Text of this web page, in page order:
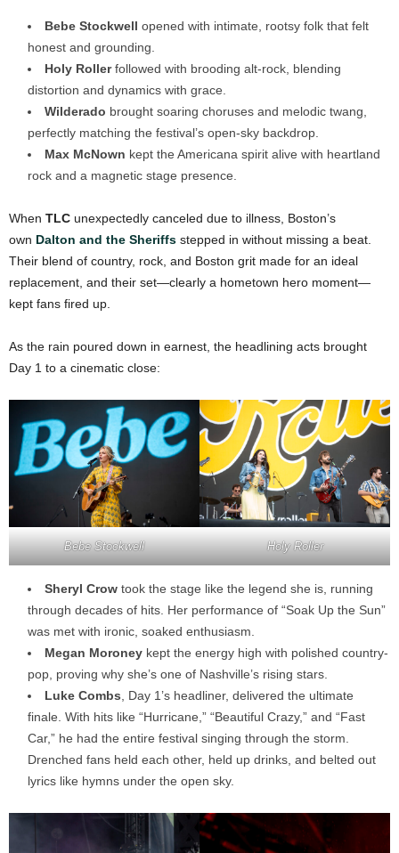
Bebe Stockwell opened with intimate, rootsy folk that felt
honest and grounding.
Holy Rollerfollowed with brooding alt-rock, blending
distortion and dynamics with grace.
Wilderado brought soaring choruses and melodic twang,
perfectly matching the festival’s open-sky backdrop.
Max McNown kept the Americana spirit alive with heartland
rock and a magnetic stage presence.
When TLC unexpectedly canceled due to illness, Boston’s
own Dalton and the Sheriffs stepped in without missing a beat.
Their blend of country, rock, and Boston grit made for an ideal
replacement, and their set—clearly a hometown hero moment—
kept fans fired up.
As the rain poured down in earnest, the headlining acts brought
Day 1 to a cinematic close:
Bebe Stockwell Holy Roller
Sheryl Crow took the stage like the legend she is, running
through decades of hits. Her performance of “Soak Up the Sun”
was met with ironic, soaked enthusiasm.
Megan Moroney kept the energy high with polished country-
pop, proving why she’s one of Nashville’s rising stars.
Luke Combs , Day 1’s headliner, delivered the ultimate
finale. With hits like “Hurricane,” “Beautiful Crazy,” and “Fast
Car,” he had the entire festival singing through the storm.
Drenched fans held each other, held up drinks, and belted out
lyrics like hymns under the open sky.